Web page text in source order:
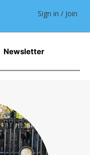
Sign in / Join
Newsletter